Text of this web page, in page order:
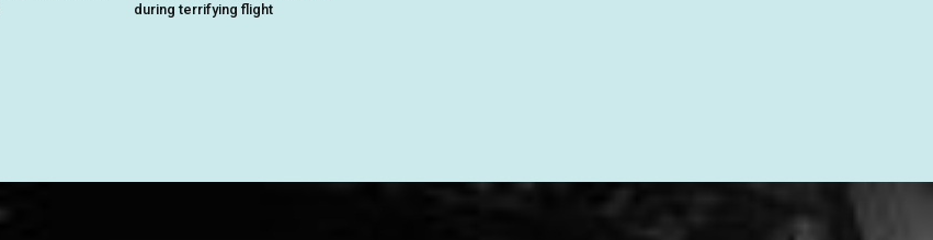
during terrifying flight